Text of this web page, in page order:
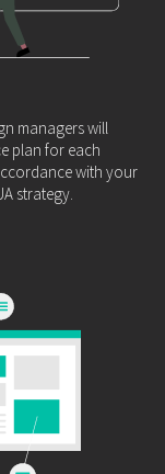
managers will
plan for each
with your
strategy.